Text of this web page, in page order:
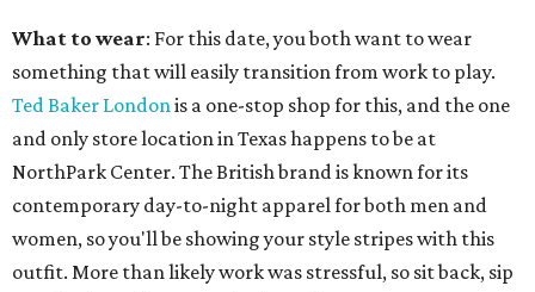
What to wear: For this date, you both want to wear
something that will easily transition from work to play.
Ted Baker Londonis a one-stop shop for this, and the one
and only store location in Texas happens to be at
NorthPark Center. The British brand is known for its
contemporary day-to-night apparel for both men and
women, so you'll be showing your style stripes with this
outfit. More than likely work was stressful, so sit back, sip